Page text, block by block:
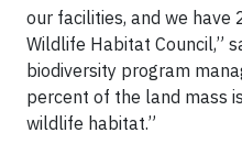
our facilities, and we
Wildlife Habitat Council,”
biodiversity program
percent of the land mass
wildlife habitat.”